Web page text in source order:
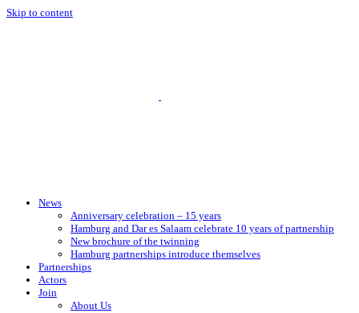
Skip to content
News
Anniversary celebration – 15 years
Hamburg and Dar es Salaam celebrate 10 years of partnership
New brochure of the twinning
Hamburg partnerships introduce themselves
Partnerships
Actors
Join
About Us